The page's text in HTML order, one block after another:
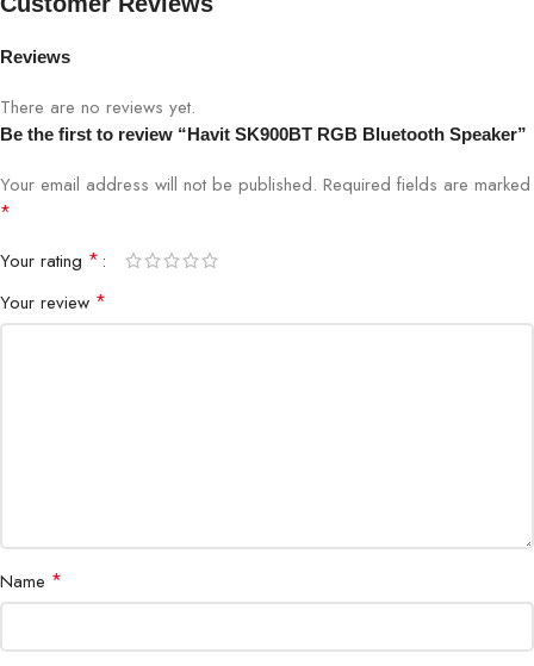
Frequency
Response
Battery Capacity 2500mAh, up to 10 hours playback
Charging Time 3 hours
LED Lighting RGB with music sync
Weight 450g
Reviews
There are no reviews yet.
Be the first to review “Havit SK900BT RGB Bluetooth Speaker”
Your email address will not be published. Required fields are marked
*
Your rating *
Your review *
Name *